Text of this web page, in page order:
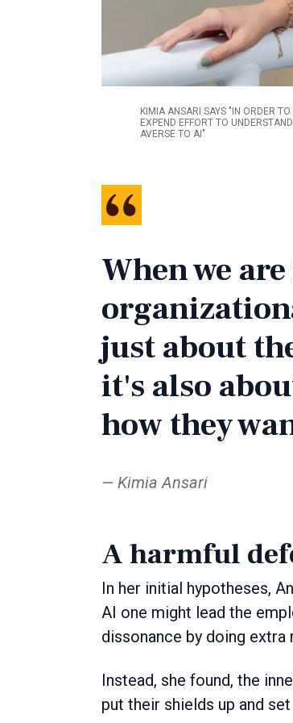
KIMIA ANSARI SAYS "IN ORDER
EXPEND EFFORT TO
AVERSE TO AI"
When we
just about
it's also
how they
Kimia Ansari
A harmful
In her initial hypotheses,
AI one might lead the
dissonance by doing extra
Instead, she found, the
put their shields up and